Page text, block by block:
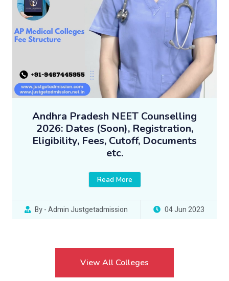
Andhra Pradesh NEET Counselling
2026: Dates (Soon), Registration,
Eligibility, Fees, Cutoff, Documents
etc.
Read More
By - Admin Justgetadmission 04 Jun 2023
View All Colleges